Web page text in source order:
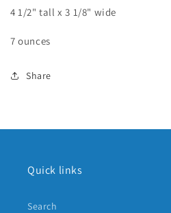
4 1/2" tall x 3 1/8" wide
7 ounces
Share
Quick links
Search